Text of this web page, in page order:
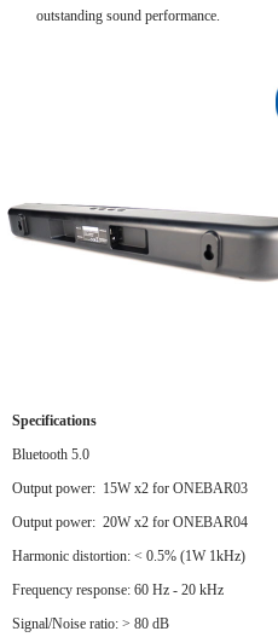
outstanding sound performance.
Specifications
Bluetooth 5.0
Output power: 15W x2 for ONEBAR03
Output power: 20W x2 for ONEBAR04
Harmonic distortion: < 0.5% (1W 1kHz)
Frequency response: 60 Hz - 20 kHz
Signal/Noise ratio: > 80 dB